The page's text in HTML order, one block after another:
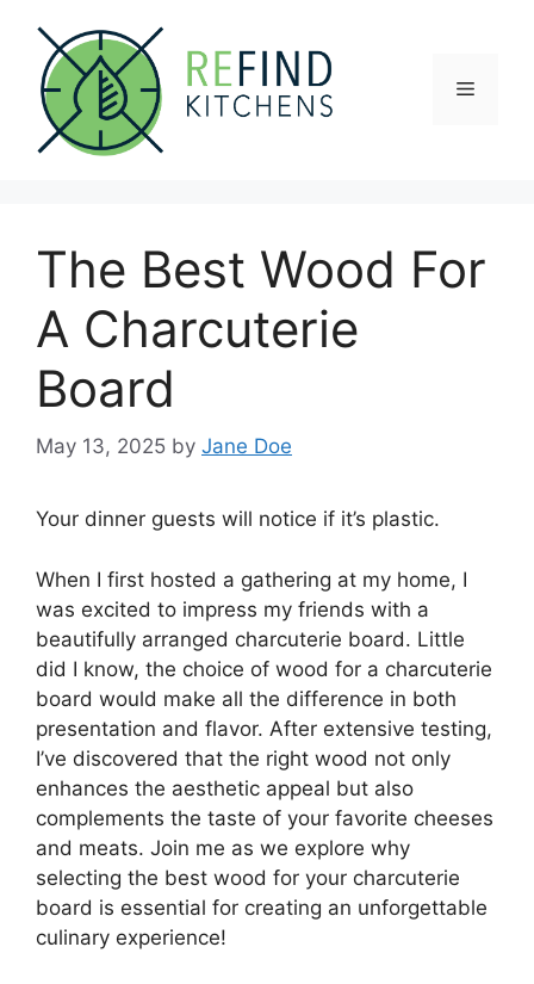
content
Menu
The Best Wood For
A Charcuterie
Board
May 13, 2025 by Jane Doe
Your dinner guests will notice if it’s plastic.
When I first hosted a gathering at my home, I
was excited to impress my friends with a
beautifully arranged charcuterie board. Little
did I know, the choice of wood for a charcuterie
board would make all the difference in both
presentation and flavor. After extensive testing,
I’ve discovered that the right wood not only
enhances the aesthetic appeal but also
complements the taste of your favorite cheeses
and meats. Join me as we explore why
selecting the best wood for your charcuterie
board is essential for creating an unforgettable
culinary experience!